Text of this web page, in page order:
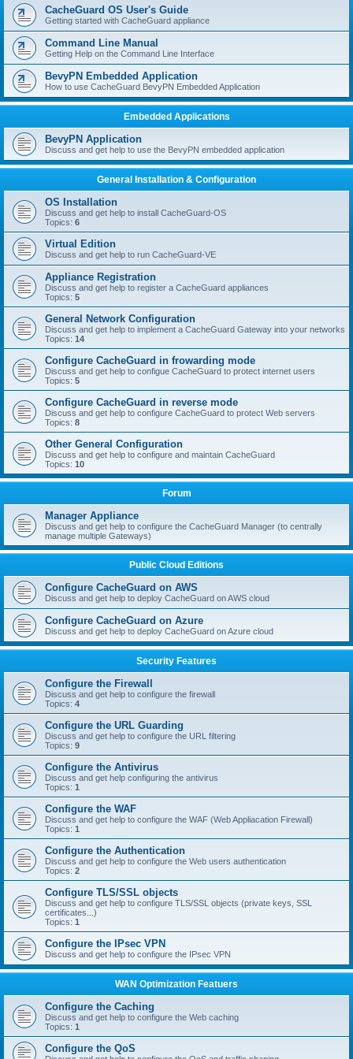
CacheGuard OS User's Guide
Getting started with CacheGuard appliance
Command Line Manual
Getting Help on the Command Line Interface
BevyPN Embedded Application
How to use CacheGuard BevyPN Embedded Application
Embedded Applications
BevyPN Application
Discuss and get help to use the BevyPN embedded application
General Installation & Configuration
OS Installation
Discuss and get help to install CacheGuard-OS
Topics: 6
Virtual Edition
Discuss and get help to run CacheGuard-VE
Appliance Registration
Discuss and get help to register a CacheGuard appliances
Topics: 5
General Network Configuration
Discuss and get help to implement a CacheGuard Gateway into your networks
Topics: 14
Configure CacheGuard in frowarding mode
Discuss and get help to configue CacheGuard to protect internet users
Topics: 5
Configure CacheGuard in reverse mode
Discuss and get help to configure CacheGuard to protect Web servers
Topics: 8
Other General Configuration
Discuss and get help to configure and maintain CacheGuard
Topics: 10
Forum
Manager Appliance
Discuss and get help to configure the CacheGuard Manager (to centrally
manage multiple Gateways)
Public Cloud Editions
Configure CacheGuard on AWS
Discuss and get help to deploy CacheGuard on AWS cloud
Configure CacheGuard on Azure
Discuss and get help to deploy CacheGuard on Azure cloud
Security Features
Configure the Firewall
Discuss and get help to configure the firewall
Topics: 4
Configure the URL Guarding
Discuss and get help to configure the URL filtering
Topics: 9
Configure the Antivirus
Discuss and get help configuring the antivirus
Topics: 1
Configure the WAF
Discuss and get help to configure the WAF (Web Appliacation Firewall)
Topics: 1
Configure the Authentication
Discuss and get help to configure the Web users authentication
Topics: 2
Configure TLS/SSL objects
Discuss and get help to configure TLS/SSL objects (private keys, SSL
certificates...)
Topics: 1
Configure the IPsec VPN
Discuss and get help to configure the IPsec VPN
WAN Optimization Featuers
Configure the Caching
Discuss and get help to configure the Web caching
Topics: 1
Configure the QoS